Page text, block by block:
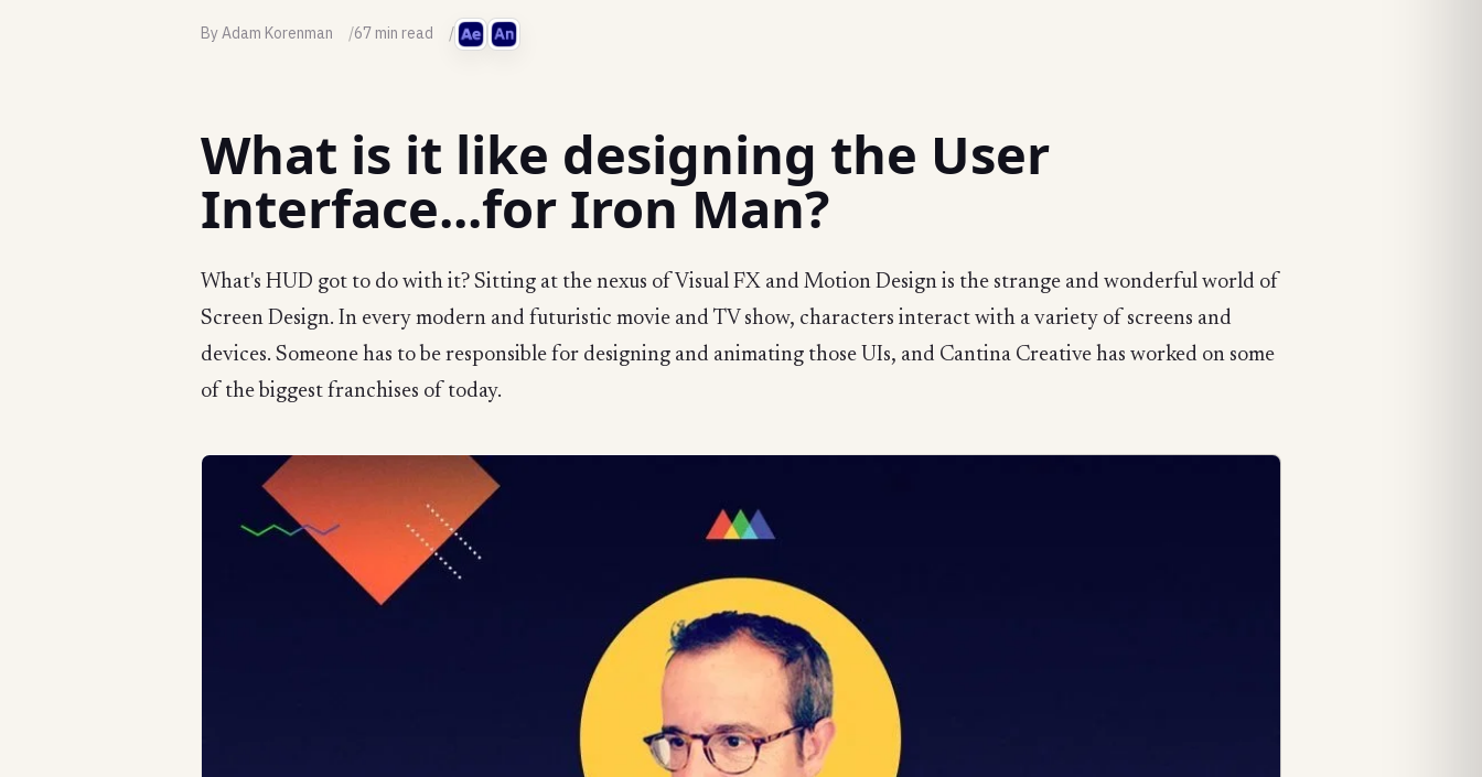
By Adam Korenman 67 min read
What is it like designing the User
Interface...for Iron Man?
What's HUD got to do with it? Sitting at the nexus of Visual FX and Motion Design is the strange and wonderful world of
Screen Design. In every modern and futuristic movie and TV show, characters interact with a variety of screens and
devices. Someone has to be responsible for designing and animating those UIs, and Cantina Creative has worked on some
of the biggest franchises of today.